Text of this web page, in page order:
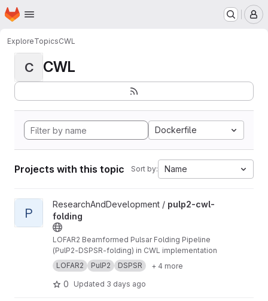
Skip to main content
Homepage
ExploreTopicsCWL
C CWL
Dockerfile
Projects with this topic Sort by: Name
View pulp2-cwl-folding project
P
ResearchAndDevelopment / pulp2-cwl-
folding
LOFAR2 Beamformed Pulsar Folding Pipeline
(PulP2-DSPSR-folding) in CWL implementation
LOFAR2
PulP2 DSPSR + 4 more
0 Updated 3 days ago